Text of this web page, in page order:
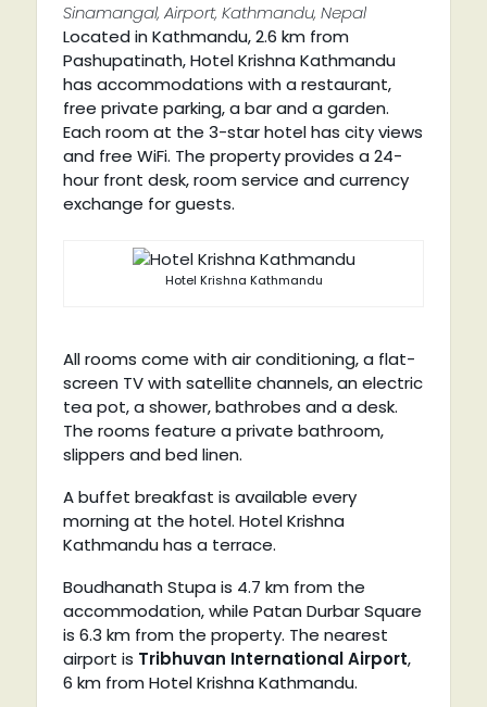
Sinamangal, Airport, Kathmandu, Nepal
Located in Kathmandu, 2.6 km from
Pashupatinath, Hotel Krishna Kathmandu
has accommodations with a restaurant,
free private parking, a bar and a garden.
Each room at the 3-star hotel has city views
and free WiFi. The property provides a 24-
hour front desk, room service and currency
exchange for guests.
Hotel Krishna Kathmandu
All rooms come with air conditioning, a flat-
screen TV with satellite channels, an electric
tea pot, a shower, bathrobes and a desk.
The rooms feature a private bathroom,
slippers and bed linen.
A buffet breakfast is available every
morning at the hotel. Hotel Krishna
Kathmandu has a terrace.
Boudhanath Stupa is 4.7 km from the
accommodation, while Patan Durbar Square
is 6.3 km from the property. The nearest
airport is Tribhuvan International Airport,
6 km from Hotel Krishna Kathmandu.